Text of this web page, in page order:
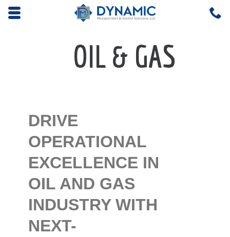
Opens mobile navigation.
OIL & GAS
DRIVE
OPERATIONAL
EXCELLENCE IN
OIL AND GAS
INDUSTRY WITH
NEXT-